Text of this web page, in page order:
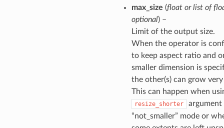
max_size (floatorlist of
optional) –
Limit of the output size.
When the operator is
to keep aspect ratio and
smaller dimension is
the other(s) can grow very
This can happen when
resize_shorter
argument
“not_smaller” mode or